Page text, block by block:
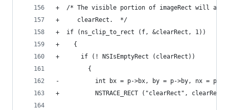
+  /* The visible portion of imageRect will
+     clearRect.  */
+  if (ns_clip_to_rect (f, &clearRect, 1))
+    {
+      if (! NSIsEmptyRect (clearRect))
         {
-          int bx = p->bx, by = p->by, nx = p-
+          NSTRACE_RECT ("clearRect",